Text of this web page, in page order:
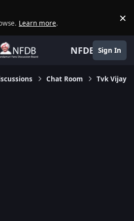
Learn more. ×
NFDB Sign In
Chat Room Tvk Vijay